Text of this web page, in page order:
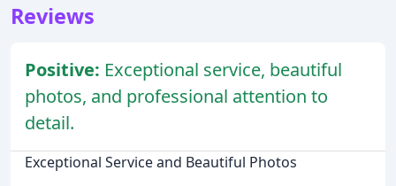
Reviews
Positive: Exceptional service, beautiful
photos, and professional attention to
detail.
Exceptional Service and Beautiful Photos